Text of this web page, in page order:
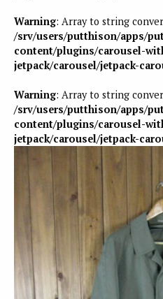
Warning: Array to string
/srv/users/putthison/apps/
content/plugins/carousel-
jetpack/carousel/jetpack-
Warning: Array to string
/srv/users/putthison/apps/
content/plugins/carousel-
jetpack/carousel/jetpack-